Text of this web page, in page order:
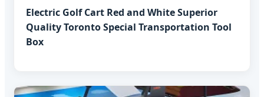
Electric Golf Cart Red and White Superior
Quality Toronto Special Transportation Tool
Box